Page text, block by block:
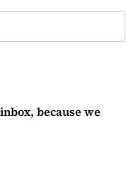
because we